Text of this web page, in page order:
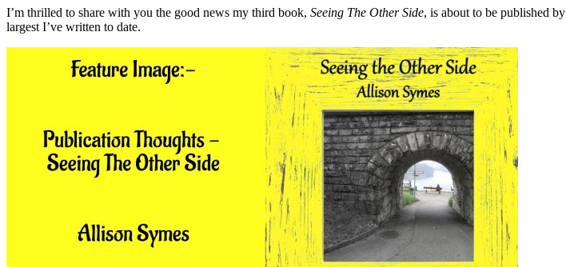
I’m thrilled to share with you the good news my third book, Seeing The Other Side, is about to be published by
largest I’ve written to date.